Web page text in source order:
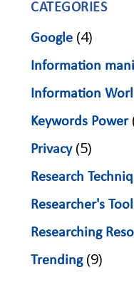
CATEGORIES
Google (4)
Information
Information
Keywords Power
Privacy(5)
Research
Researcher's
Researching
Trending(9)